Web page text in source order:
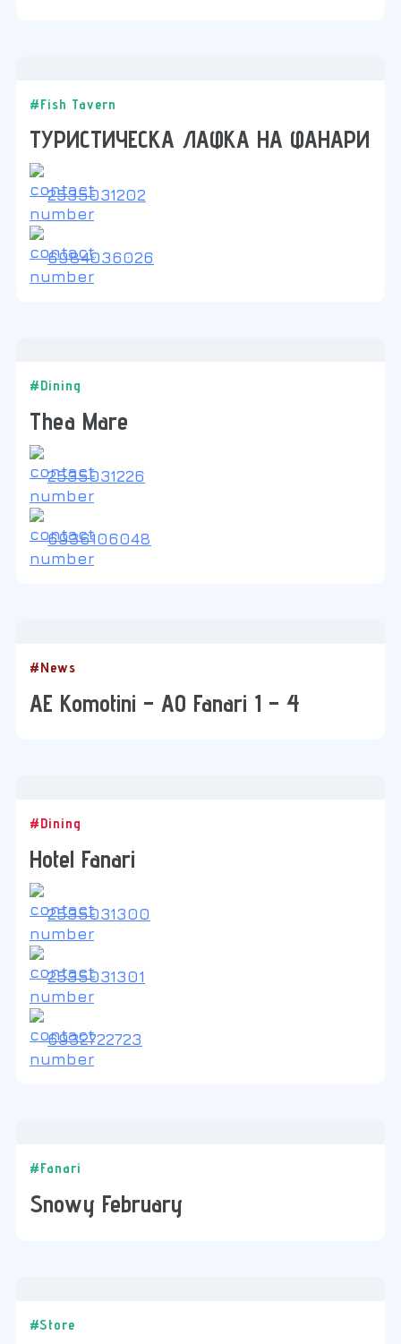
#Fish Tavern
ТУРИСТИЧЕСКА ЛАФКА НА ФАНАРИ
2535031202
6984036026
#Dining
Thea Mare
2535031226
6936106048
#News
AE Komotini – AO Fanari 1 – 4
#Dining
Hotel Fanari
2535031300
2535031301
6932722723
#Fanari
Snowy February
#Store